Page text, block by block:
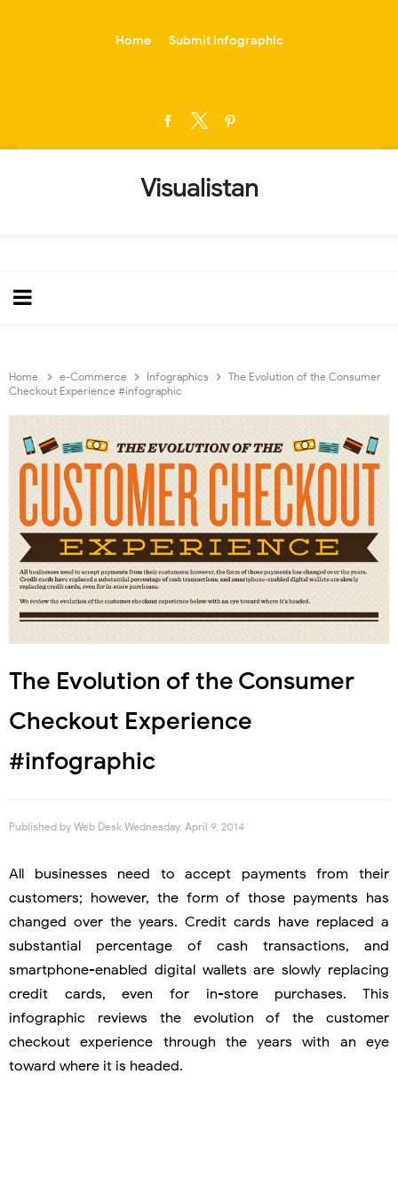
Home Submit Infographic
Visualistan
Home e-Commerce Infographics
The Evolution of the Consumer
Checkout Experience #infographic
The Evolution of the Consumer
Checkout Experience
#infographic
Published by Web Desk Wednesday, April 9, 2014
All businesses need to accept payments from their
customers; however, the form of those payments has
changed over the years. Credit cards have replaced a
substantial percentage of cash transactions, and
smartphone-enabled digital wallets are slowly replacing
credit cards, even for in-store purchases. This
infographic reviews the evolution of the customer
checkout experience through the years with an eye
toward where it is headed.